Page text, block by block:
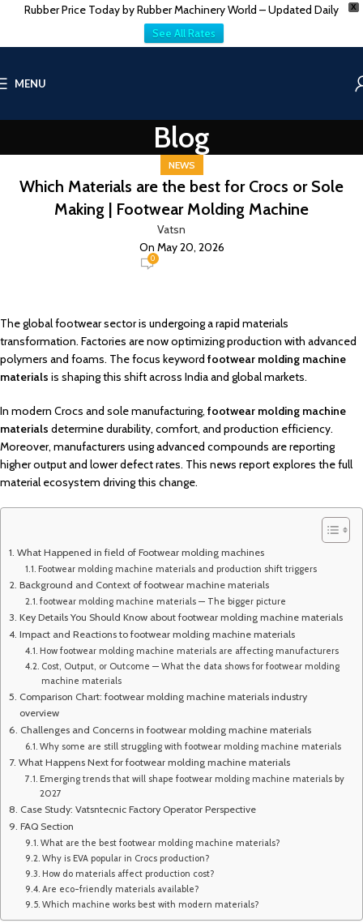
X
Rubber Price Today by Rubber Machinery World – Updated Daily
See All Rates
MENU
Blog
NEWS
Which Materials are the best for Crocs or Sole
Making | Footwear Molding Machine
Vatsn
On May 20, 2026
0
The global footwear sector is undergoing a rapid materials
transformation. Factories are now optimizing production with advanced
polymers and foams. The focus keyword footwear molding machine
materials is shaping this shift across India and global markets.
In modern Crocs and sole manufacturing, footwear molding machine
materials determine durability, comfort, and production efficiency.
Moreover, manufacturers using advanced compounds are reporting
higher output and lower defect rates. This news report explores the full
material ecosystem driving this change.
What Happened in field of Footwear molding machines
Footwear molding machine materials and production shift triggers
Background and Context of footwear machine materials
footwear molding machine materials — The bigger picture
Key Details You Should Know about footwear molding machine materials
Impact and Reactions to footwear molding machine materials
How footwear molding machine materials are affecting manufacturers
Cost, Output, or Outcome — What the data shows for footwear molding
machine materials
Comparison Chart: footwear molding machine materials industry
overview
Challenges and Concerns in footwear molding machine materials
Why some are still struggling with footwear molding machine materials
What Happens Next for footwear molding machine materials
Emerging trends that will shape footwear molding machine materials by
2027
Case Study: Vatsntecnic Factory Operator Perspective
FAQ Section
What are the best footwear molding machine materials?
Why is EVA popular in Crocs production?
How do materials affect production cost?
Are eco-friendly materials available?
Which machine works best with modern materials?